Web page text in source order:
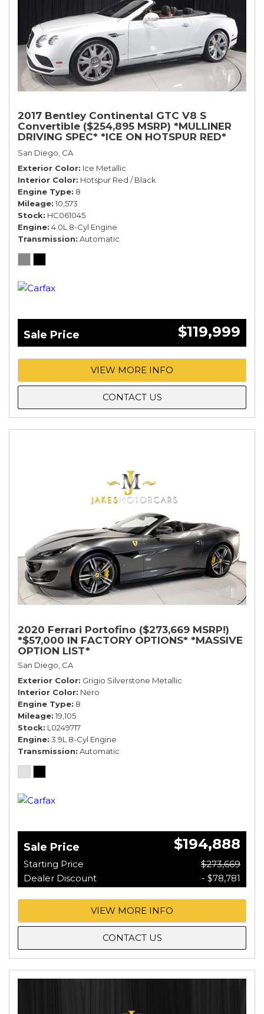
2017 Bentley Continental GTC V8 S
Convertible ($254,895 MSRP) *MULLINER
DRIVING SPEC* *ICE ON HOTSPUR RED*
*ONLY 10,000 MILES* *1-OWNER SINCE
NEW*
San Diego, CA
Exterior Color Ice Metallic
Interior Color Hotspur Red / Black
Engine Type 8
Mileage 10,573
Stock HC061045
Engine 4.0L 8-Cyl Engine
Transmission Automatic
Sale Price $119,999
VIEW MORE INFO
CONTACT US
2020 Ferrari Portofino ($273,669 MSRP!)
*$57,000 IN FACTORY OPTIONS* *MASSIVE
OPTION LIST*
San Diego, CA
Exterior Color Grigio Silverstone Metallic
Interior Color Nero
Engine Type 8
Mileage 19,105
Stock L0249717
Engine 3.9L 8-Cyl Engine
Transmission Automatic
Sale Price $194,888
Starting Price
$273,669
Dealer Discount
- $78,781
VIEW MORE INFO
CONTACT US